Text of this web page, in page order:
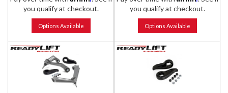
you qualify at checkout.
Options Available
you qualify at checkout.
Options Available